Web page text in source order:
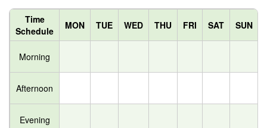
Time
Schedule
MON TUE WED THU FRI SAT SUN
Morning
Afternoon
Evening